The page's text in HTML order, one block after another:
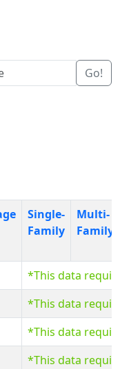
Go!
Single-
Family
Multi-
Family
*This data
*This data
*This data
*This data